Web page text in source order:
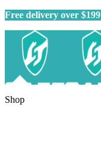
Free delivery over $199
Shop